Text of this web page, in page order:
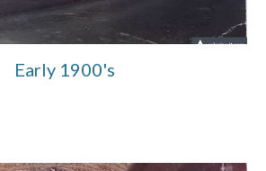
Early 1900's